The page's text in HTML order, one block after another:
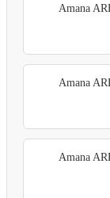
Amana
Amana
Amana